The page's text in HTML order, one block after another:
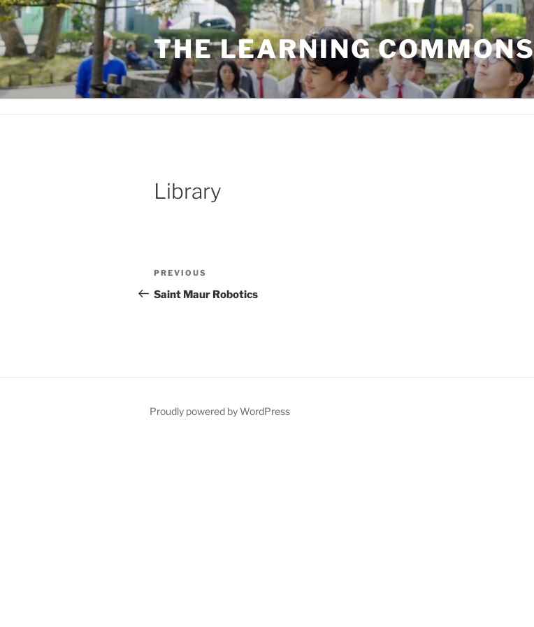
Skip
to
content
THE LEARNING COMMONS
Library
Post
navigation
Previous
Post
PREVIOUS
Saint Maur Robotics
Proudly powered by WordPress